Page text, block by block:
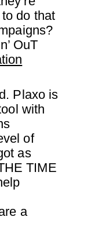
do that
OuT
Plaxo is
with
of
as
TIME
a